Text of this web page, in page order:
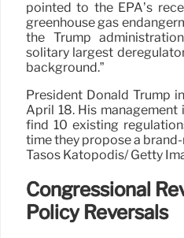
pointed to the EPA’s
greenhouse gas
the Trump
solitary largest
background.”
President Donald Trump
April 18. His
find 10 existing
time they propose a
Tasos Katopodis/ Getty
Congressional
Policy Reversals